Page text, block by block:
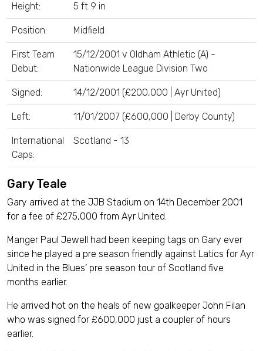
Height: 5 ft 9 in
Position: Midfield
First Team
Debut:
15/12/2001 v Oldham Athletic (A) -
Nationwide League Division Two
Signed: 14/12/2001 (£200,000 | Ayr United)
Left: 11/01/2007 (£600,000 | Derby County)
International
Caps:
Scotland - 13
Gary Teale
Gary arrived at the JJB Stadium on 14th December 2001
for a fee of £275,000 from Ayr United.
Manger Paul Jewell had been keeping tags on Gary ever
since he played a pre season friendly against Latics for Ayr
United in the Blues’ pre season tour of Scotland five
months earlier.
He arrived hot on the heals of new goalkeeper John Filan
who was signed for £600,000 just a coupler of hours
earlier.